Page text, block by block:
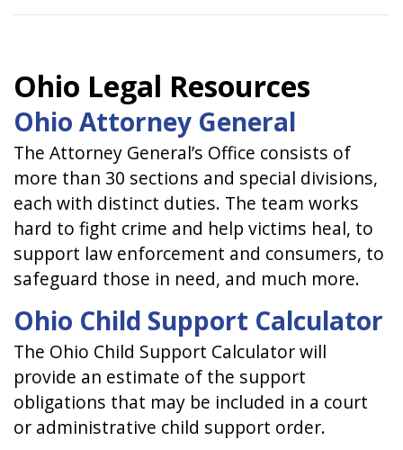
Ohio Legal Resources
Ohio Attorney General
The Attorney General’s Office consists of
more than 30 sections and special divisions,
each with distinct duties. The team works
hard to fight crime and help victims heal, to
support law enforcement and consumers, to
safeguard those in need, and much more.
Ohio Child Support Calculator
The Ohio Child Support Calculator will
provide an estimate of the support
obligations that may be included in a court
or administrative child support order.